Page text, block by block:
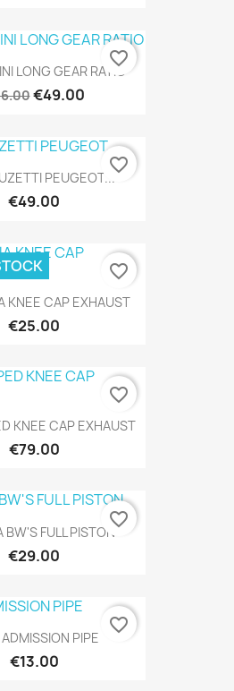
LONG GEAR RATIO
€49.00
favorite_border
PEUGEOT...
€49.00
favorite_border
KNEE CAP EXHAUST
€25.00
favorite_border
KNEE CAP EXHAUST
€79.00
favorite_border
BW'S FULL PISTON
€29.00
favorite_border
PIPE
€13.00
favorite_border